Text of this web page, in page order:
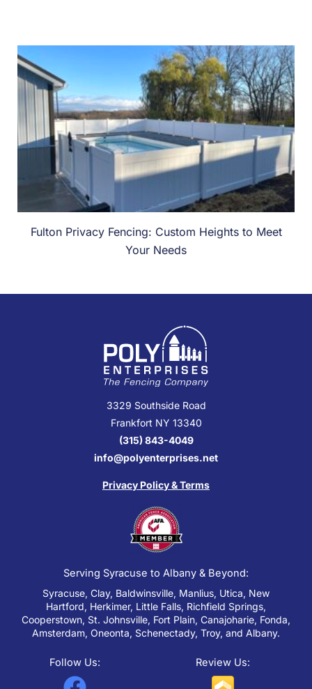
Fulton Privacy Fencing: Custom Heights to Meet
Your Needs
3329 Southside Road
Frankfort NY 13340
(315) 843-4049
info@polyenterprises.net
Privacy Policy & Terms
Serving Syracuse to Albany & Beyond:
Syracuse, Clay, Baldwinsville, Manlius, Utica, New
Hartford, Herkimer, Little Falls, Richfield Springs,
Cooperstown, St. Johnsville, Fort Plain, Canajoharie, Fonda,
Amsterdam, Oneonta, Schenectady, Troy, and Albany.
Follow Us: Review Us: